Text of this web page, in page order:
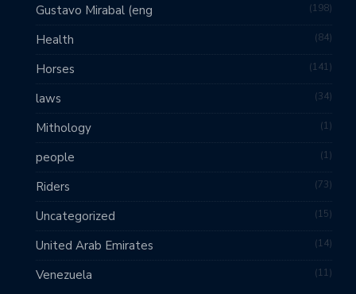
Gustavo Mirabal (eng 198
Health 84
Horses 141
laws 34
Mithology 1
people 1
Riders 73
Uncategorized 15
United Arab Emirates 14
Venezuela 11